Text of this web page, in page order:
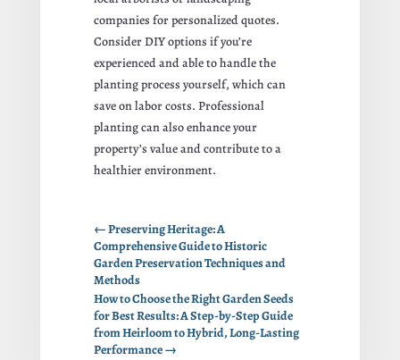
companies for personalized quotes.
Consider DIY options if you’re
experienced and able to handle the
planting process yourself, which can
save on labor costs. Professional
planting can also enhance your
property’s value and contribute to a
healthier environment.
←Preserving Heritage: A
Comprehensive Guide to Historic
Garden Preservation Techniques and
Methods
How to Choose the Right Garden Seeds
for Best Results: A Step-by-Step Guide
from Heirloom to Hybrid, Long-Lasting
Performance→